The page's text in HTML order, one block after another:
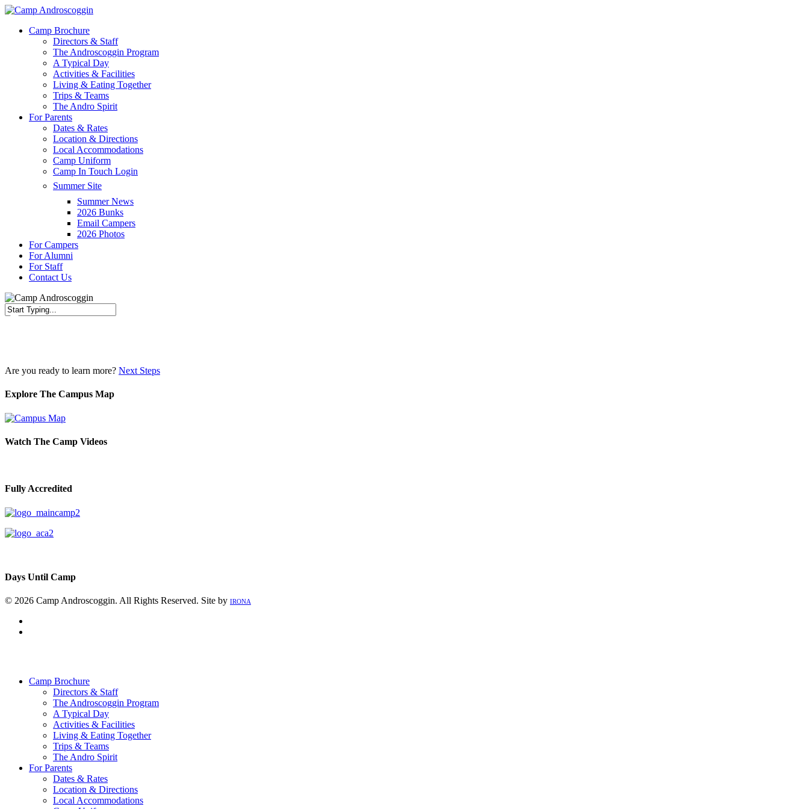
Skip
main
Menu
Camp Brochure
Directors & Staff
The Androscoggin Program
A Typical Day
Activities & Facilities
Living & Eating Together
Trips & Teams
The Andro Spirit
For Parents
Dates & Rates
Location & Directions
Local Accommodations
Camp Uniform
Camp In Touch Login
Summer Site
Summer News
2026 Bunks
Email Campers
2026 Photos
For Campers
For Alumni
For Staff
Contact Us
Are you ready to learn more? Next Steps
Explore The Campus Map
Watch The Camp Videos
Fully Accredited
Days Until Camp
© 2026 Camp Androscoggin. All Rights Reserved. Site by IRONA
Camp Brochure
Directors & Staff
The Androscoggin Program
A Typical Day
Activities & Facilities
Living & Eating Together
Trips & Teams
The Andro Spirit
For Parents
Dates & Rates
Location & Directions
Local Accommodations